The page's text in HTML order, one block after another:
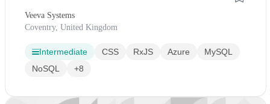
Veeva Systems
Coventry, United Kingdom
Intermediate CSS RxJS Azure
MySQL
NoSQL
+8